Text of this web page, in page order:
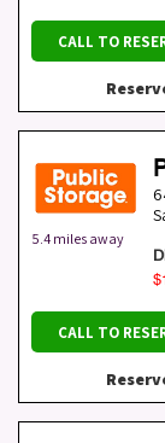
CALL TO
5.4 miles away
CALL TO